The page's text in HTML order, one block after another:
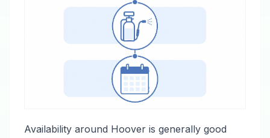
Availability around Hoover is generally good